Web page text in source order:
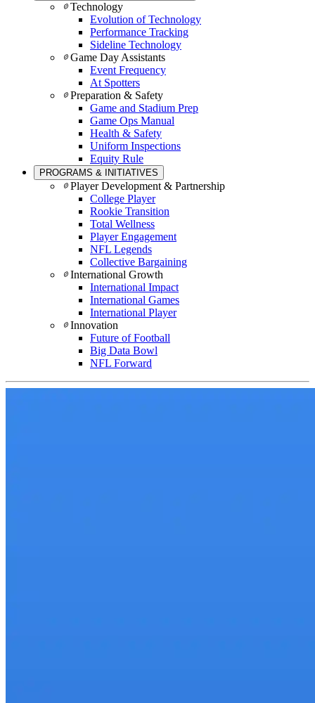
Technology
Evolution of Technology
Performance Tracking
Sideline Technology
Game Day Assistants
Event Frequency
At Spotters
Preparation & Safety
Game and Stadium Prep
Game Ops Manual
Health & Safety
Uniform Inspections
Equity Rule
PROGRAMS & INITIATIVES
Player Development & Partnership
College Player
Rookie Transition
Total Wellness
Player Engagement
NFL Legends
Collective Bargaining
International Growth
International Impact
International Games
International Player
Innovation
Future of Football
Big Data Bowl
NFL Forward